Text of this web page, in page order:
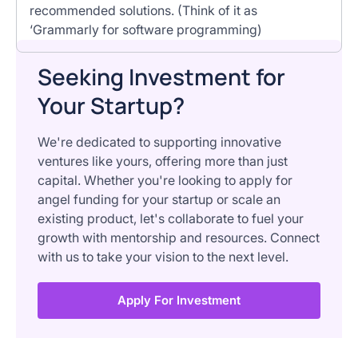
recommended solutions. (Think of it as
‘Grammarly for software programming)
Seeking Investment for
Your Startup?
We're dedicated to supporting innovative
ventures like yours, offering more than just
capital. Whether you're looking to apply for
angel funding for your startup or scale an
existing product, let's collaborate to fuel your
growth with mentorship and resources. Connect
with us to take your vision to the next level.
Apply For Investment